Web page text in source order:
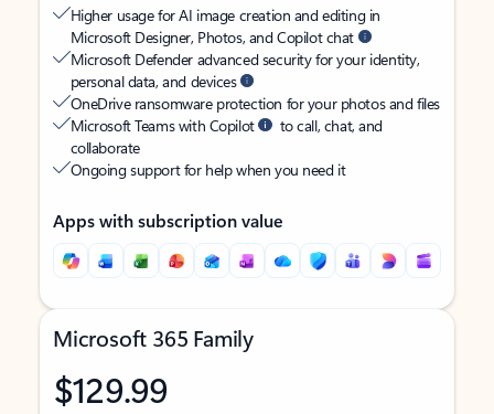
Higher usage for AI image creation and editing in
Microsoft Designer, Photos, and Copilot chat
Microsoft Defender advanced security for your identity,
personal data, and devices
OneDrive ransomware protection for your photos and files
Microsoft Teams with Copilot
to call, chat, and
collaborate
Ongoing support for help when you need it
Apps with subscription value
Microsoft 365 Family
$129.99